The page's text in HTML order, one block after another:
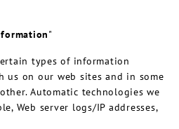
"
types of information
us on our web sites and in some
Automatic technologies we
Web server logs/IP addresses,